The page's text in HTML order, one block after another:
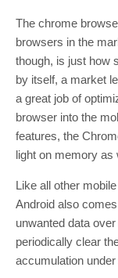
The chrome
browsers in the
though, is just how
by itself, a market
a great job of
browser into the
features, the
light on memory as
Like all other
Android also
unwanted data
periodically clear
accumulation under